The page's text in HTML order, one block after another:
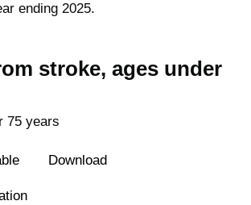
ending 2025.
stroke, ages under
75 years
Download